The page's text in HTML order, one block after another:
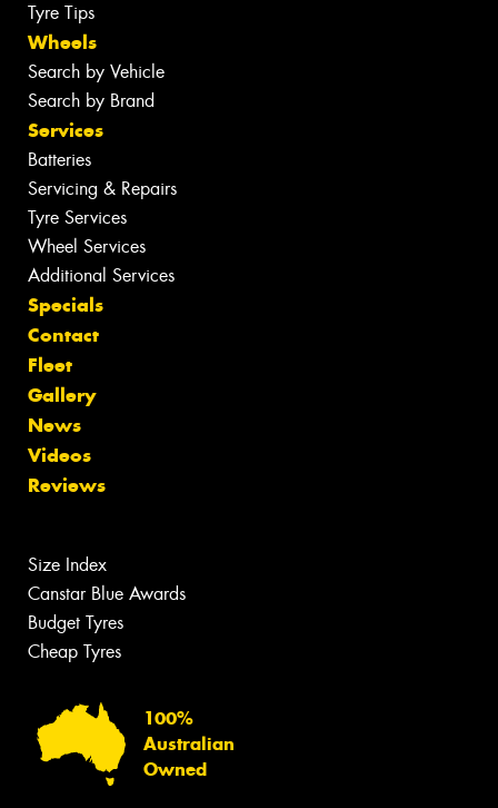
Tyre Tips
Wheels
Search by Vehicle
Search by Brand
Services
Batteries
Servicing & Repairs
Tyre Services
Wheel Services
Additional Services
Specials
Contact
Fleet
Gallery
News
Videos
Reviews
Size Index
Canstar Blue Awards
Budget Tyres
Cheap Tyres
100%
Australian
Owned